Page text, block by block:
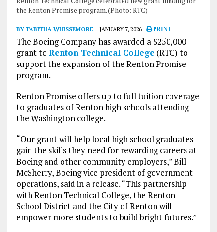
the Renton Promise program. (Photo: RTC)
BY TABITHA WHISSEMORE JANUARY 7, 2026 PRINT
The Boeing Company has awarded a $250,000
grant to Renton Technical College (RTC) to
support the expansion of the Renton Promise
program.
Renton Promise offers up to full tuition coverage
to graduates of Renton high schools attending
the Washington college.
“Our grant will help local high school graduates
gain the skills they need for rewarding careers at
Boeing and other community employers,” Bill
McSherry, Boeing vice president of government
operations, said in a release. “This partnership
with Renton Technical College, the Renton
School District and the City of Renton will
empower more students to build bright futures.”